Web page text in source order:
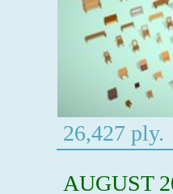
26,427 ply.
AUGUST